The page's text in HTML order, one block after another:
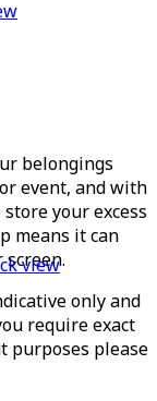
belongings
event, and with
your excess
means it can
only and
require exact
purposes please
view